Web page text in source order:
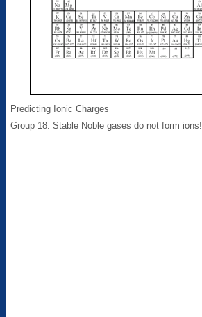
Predicting Ionic Charges
Group 18: Stable Noble gases do not form ions!